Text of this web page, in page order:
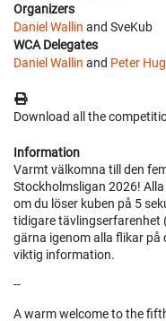
Organizers
Daniel Wallin and SveKub
WCA Delegates
Daniel Wallin and Peter
Download all the
Information
Varmt välkomna till den
Stockholmsligan 2026!
om du löser kuben på 5
tidigare tävlingserfarenhet
gärna igenom alla flikar på
viktig information.
--
A warm welcome to the